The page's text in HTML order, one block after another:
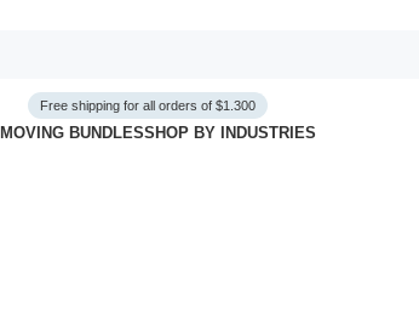
MOVING BUNDLESSHOP BY INDUSTRIES
Free shipping for all orders of $1.300